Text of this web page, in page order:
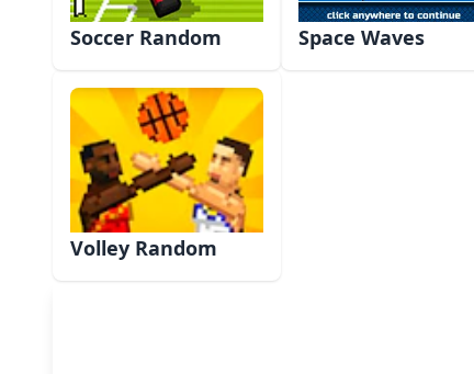
Soccer Random Space Waves
Volley Random